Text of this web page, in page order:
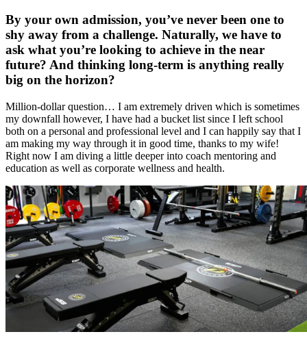
By your own admission, you’ve never been one to
shy away from a challenge. Naturally, we have to
ask what you’re looking to achieve in the near
future? And thinking long-term is anything really
big on the horizon?
Million-dollar question… I am extremely driven which is sometimes
my downfall however, I have had a bucket list since I left school
both on a personal and professional level and I can happily say that I
am making my way through it in good time, thanks to my wife!
Right now I am diving a little deeper into coach mentoring and
education as well as corporate wellness and health.